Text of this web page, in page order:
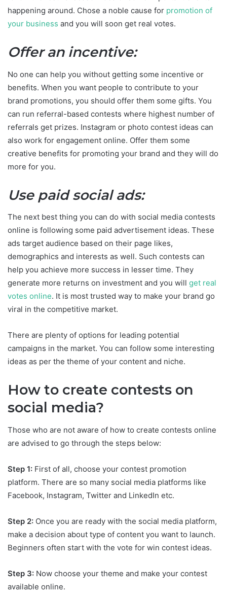
happening around. Chose a noble cause for promotion of
your business and you will soon get real votes.
Offer an incentive:
No one can help you without getting some incentive or
benefits. When you want people to contribute to your
brand promotions, you should offer them some gifts. You
can run referral-based contests where highest number of
referrals get prizes. Instagram or photo contest ideas can
also work for engagement online. Offer them some
creative benefits for promoting your brand and they will do
more for you.
Use paid social ads:
The next best thing you can do with social media contests
online is following some paid advertisement ideas. These
ads target audience based on their page likes,
demographics and interests as well. Such contests can
help you achieve more success in lesser time. They
generate more returns on investment and you will get real
votes online. It is most trusted way to make your brand go
viral in the competitive market.
There are plenty of options for leading potential
campaigns in the market. You can follow some interesting
ideas as per the theme of your content and niche.
How to create contests on
social media?
Those who are not aware of how to create contests online
are advised to go through the steps below:
Step 1: First of all, choose your contest promotion
platform. There are so many social media platforms like
Facebook, Instagram, Twitter and LinkedIn etc.
Step 2: Once you are ready with the social media platform,
make a decision about type of content you want to launch.
Beginners often start with the vote for win contest ideas.
Step 3: Now choose your theme and make your contest
available online.